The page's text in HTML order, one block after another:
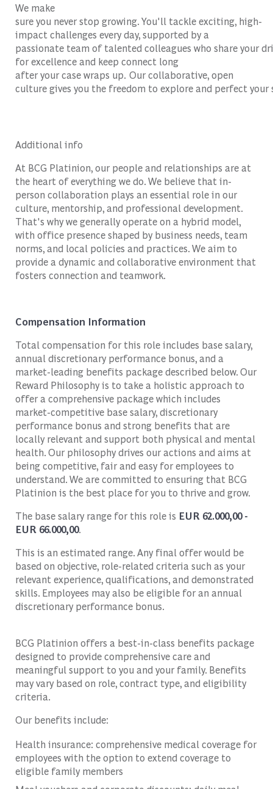
We make
sure you never stop growing. You'll tackle exciting, high-
impact challenges every day, supported by a
passionate team of talented colleagues who share your
for excellence and keep connect long
after your case wraps up. Our collaborative, open
culture gives you the freedom to explore and perfect
Additional info
At BCG Platinion, our people and relationships are at
the heart of everything we do. We believe that in-
person collaboration plays an essential role in our
culture, mentorship, and professional development.
That's why we generally operate on a hybrid model,
with office presence shaped by business needs, team
norms, and local policies and practices. We aim to
provide a dynamic and collaborative environment that
fosters connection and teamwork.
Compensation Information
Total compensation for this role includes base salary,
annual discretionary performance bonus, and a
market-leading benefits package described below. Our
Reward Philosophy is to take a holistic approach to
offer a comprehensive package which includes
market-competitive base salary, discretionary
performance bonus and strong benefits that are
locally relevant and support both physical and mental
health. Our philosophy drives our actions and aims at
being competitive, fair and easy for employees to
understand. We are committed to ensuring that BCG
Platinion is the best place for you to thrive and grow.
The base salary range for this role is EUR 62.000,00 -
EUR 66.000,00.
This is an estimated range. Any final offer would be
based on objective, role-related criteria such as your
relevant experience, qualifications, and demonstrated
skills. Employees may also be eligible for an annual
discretionary performance bonus.
BCG Platinion offers a best-in-class benefits package
designed to provide comprehensive care and
meaningful support to you and your family. Benefits
may vary based on role, contract type, and eligibility
criteria.
Our benefits include:
Health insurance: comprehensive medical coverage for
employees with the option to extend coverage to
eligible family members